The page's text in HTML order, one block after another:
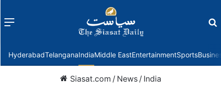
Menu
HyderabadTelanganaIndiaMiddle EastEntertainmentSports
Siasat.com / News / India